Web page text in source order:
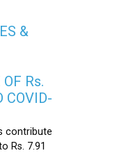
&
Rs.
COVID-
contribute
Rs. 7.91